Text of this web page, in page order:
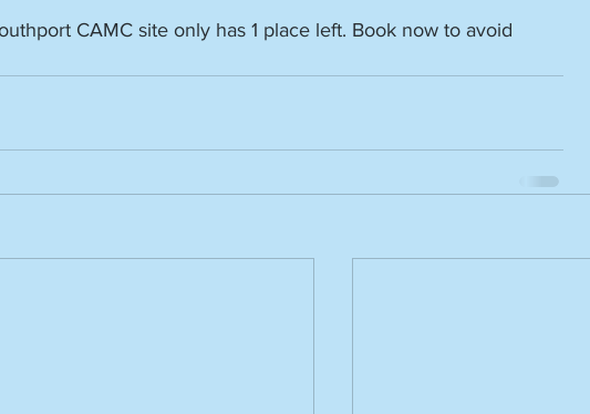
CAMC site only has 1 place left. Book now to avoid